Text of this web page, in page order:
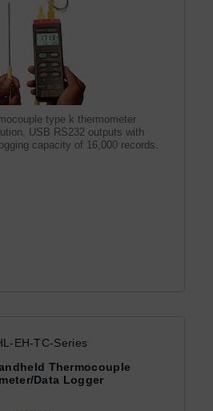
type k thermometer
USB RS232 outputs with
capacity of 16,000 records.
EH-TC-Series
Thermocouple
Data Logger